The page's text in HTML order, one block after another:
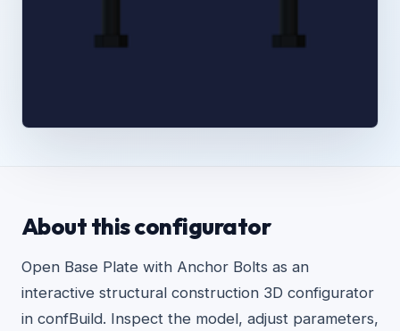
About this configurator
Open Base Plate with Anchor Bolts as an
interactive structural construction 3D configurator
in confBuild. Inspect the model, adjust parameters,